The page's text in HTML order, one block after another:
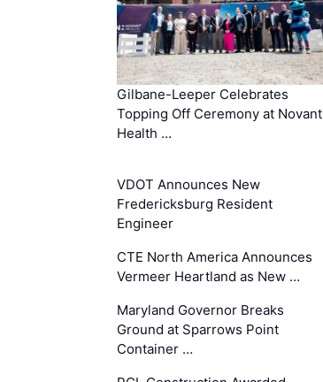
Gilbane-Leeper Celebrates
Topping Off Ceremony at Novant
Health …
VDOT Announces New
Fredericksburg Resident
Engineer
CTE North America Announces
Vermeer Heartland as New …
Maryland Governor Breaks
Ground at Sparrows Point
Container …